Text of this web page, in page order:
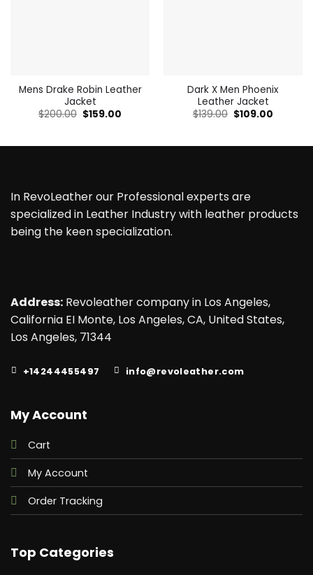
Mens Drake Robin Leather
Jacket
$200.00 Original
$159.00
Dark X Men Phoenix
Leather Jacket
$139.00 Original
$109.00
In RevoLeather our Professional experts are
specialized in Leather Industry with leather products
being the keen specialization.
Address:Revoleather company in Los Angeles,
California EI Monte, Los Angeles, CA, United States,
Los Angeles, 71344
+14244455497 info@revoleather.com
My Account
Cart
My Account
Order Tracking
Top Categories